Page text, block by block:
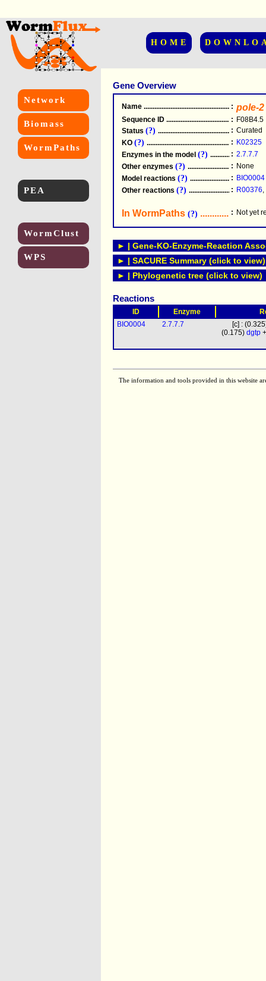
HOME
Network
Biomass
WormPaths
PEA
WormClust
WPS
Gene Overview
Name .....................................................
: pole-2
Sequence ID .....................................................
: F08B4.5
Status (?) .....................................................
: Curated
KO (?) .....................................................
: K02325
Enzymes in the model (?) : 2.7.7.7
Other enzymes (?) : None
Model reactions (?) : BIO0004
Other reactions (?) : R00376,
In WormPaths (?) : Not yet
► | Gene-KO-Enzyme-Reaction
► | SACURE Summary (click to view)
► | Phylogenetic tree (click to view)
Reactions
ID Enzyme
BIO0004
2.7.7.7
[c] :
(0.175) dgtp
The information and tools provided in this website